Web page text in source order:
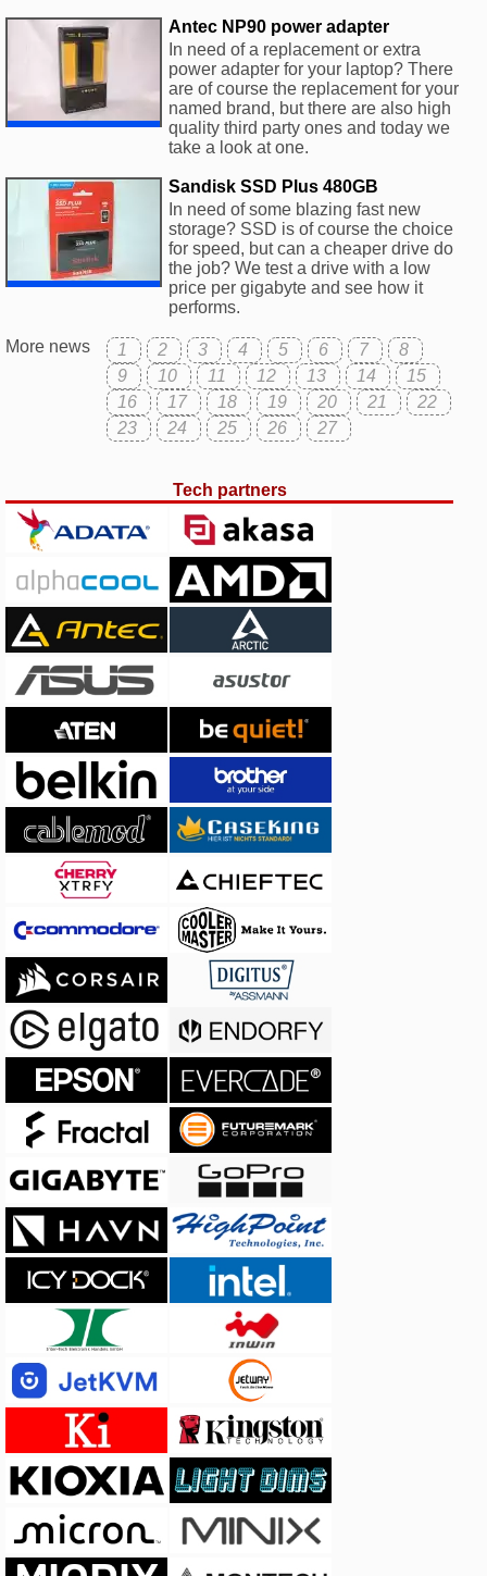
Antec NP90 power adapter
In need of a replacement or extra
power adapter for your laptop? There
are of course the replacement for your
named brand, but there are also high
quality third party ones and today we
take a look at one.
Sandisk SSD Plus 480GB
In need of some blazing fast new
storage? SSD is of course the choice
for speed, but can a cheaper drive do
the job? We test a drive with a low
price per gigabyte and see how it
performs.
More news 1 2 3 4 5 6 7
8
9
10 11 12 13 14
15
16
17 18 19 20 21
22
23
24 25 26 27
Tech partners